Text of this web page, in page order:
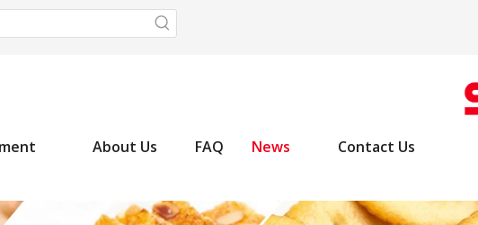
About Us FAQ News Contact Us